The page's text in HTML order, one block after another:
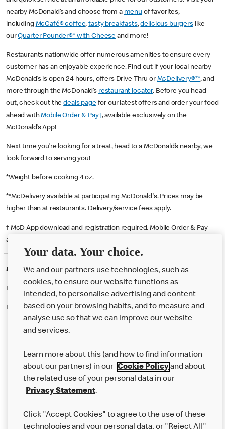
nearby McDonald’s and choose from a menu of favorites,
including McCafé® coffee,tasty breakfasts,delicious burgerslike
ourQuarter Pounder®* with Cheese and more!
Restaurants nationwide offer numerous amenities to ensure every
customer has an enjoyable experience. Find out if your local nearby
McDonald’s is open 24 hours, offers Drive Thru or McDelivery®**, and
more through the McDonald’s restaurant locator. Before you head
out, check out thedeals pagefor our latest offers and order your food
ahead withMobile Order & Pay†, available exclusively on the
McDonald’s App!
Next time you’re looking for a treat, head to a McDonald’s nearby, we
look forward to serving you!
*Weight before cooking 4 oz.
**McDelivery available at participating McDonald's. Prices may be
higher than at restaurants. Delivery/service fees apply.
† McD App download and registration required. Mobile Order & Pay
available at participating McDonald's.
McDonald's Careers SOUTHAMPTON
Like eating at McDonalds? Ever thought of working here?
Please contact this restaurant directly to apply for the positions
Our Food
Careers
Help
Your data. Your choice.
We and our partners use technologies, such as
cookies, to ensure our website functions as
intended, to personalise advertising and content
based on your browsing habits, and to measure and
analyse use so that we can improve our website
and services.
Learn more about this (and how to find information
about our partners) in our Cookie Policyand about
the related use of your personal data in our
Privacy Statement.
Click "Accept Cookies" to agree to the use of these